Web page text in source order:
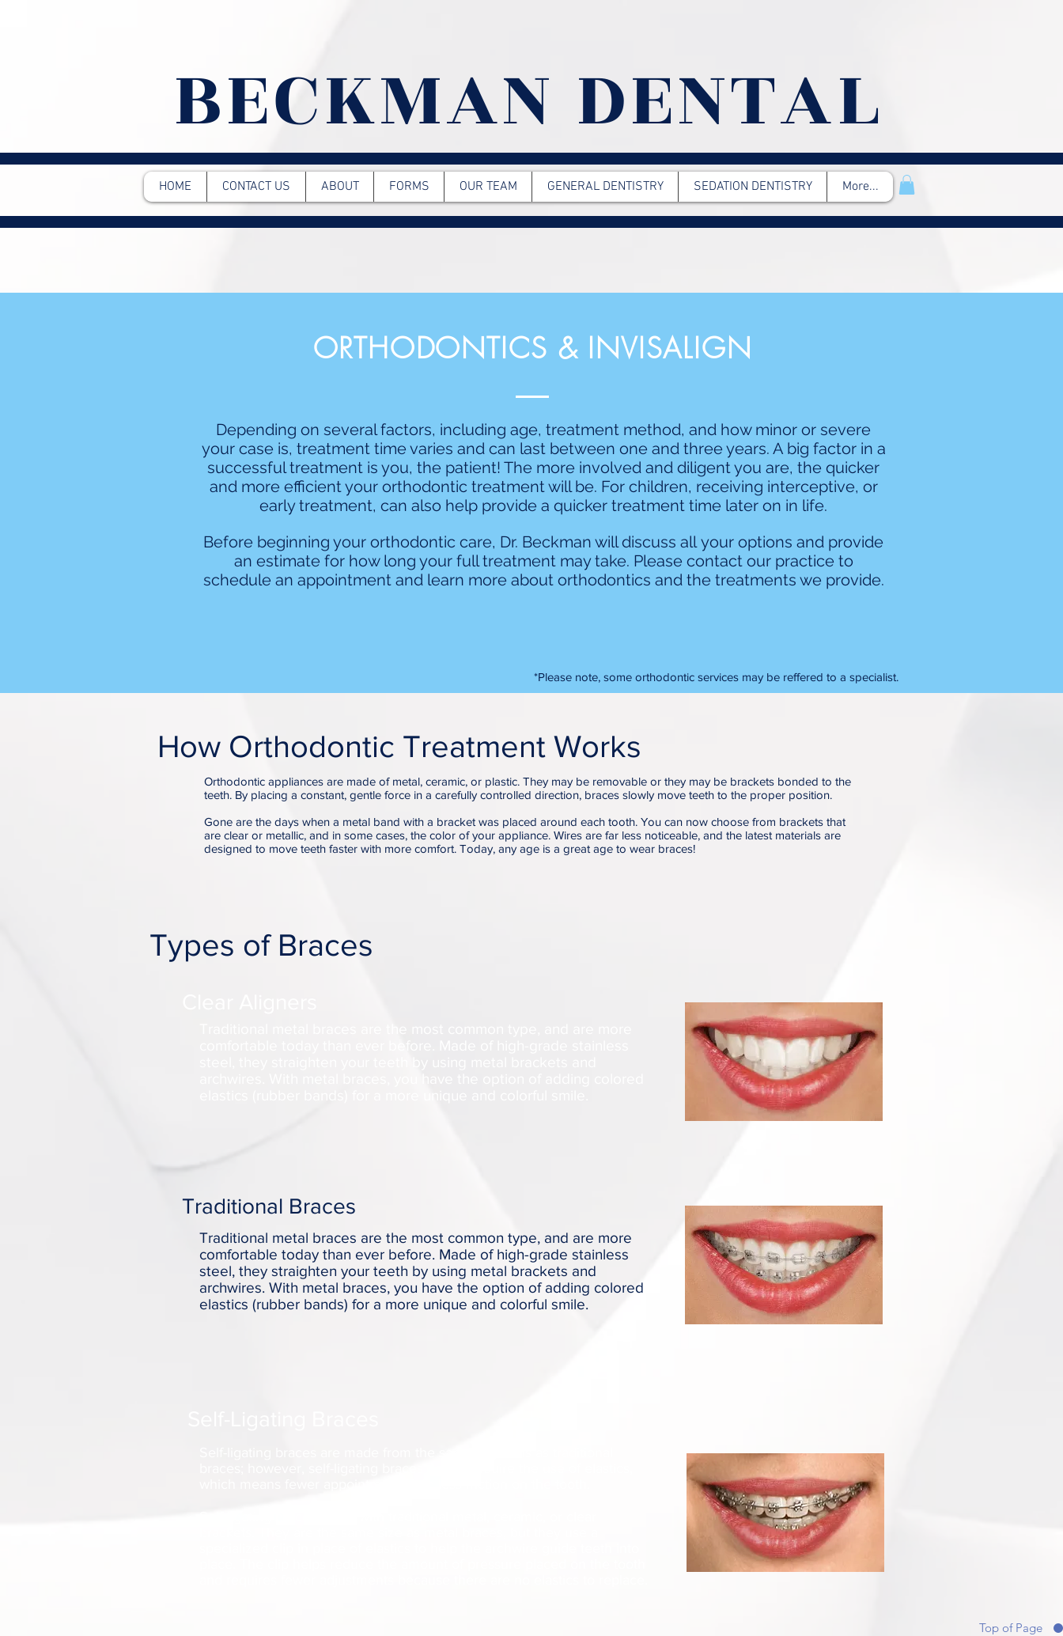
BECKMAN DENTAL
HOME CONTACT US ABOUT FORMS OUR TEAM GENERAL DENTISTRY SEDATION DENTISTRY More...
Top of Page
ORTHODONTICS & INVISALIGN
Depending on several factors, including age, treatment method, and how minor or severe
your case is, treatment time varies and can last between one and three years. A big factor in a
successful treatment is you, the patient! The more involved and diligent you are, the quicker
and more efficient your orthodontic treatment will be. For children, receiving interceptive, or
early treatment, can also help provide a quicker treatment time later on in life.
Before beginning your orthodontic care, Dr. Beckman will discuss all your options and provide
an estimate for how long your full treatment may take. Please contact our practice to
schedule an appointment and learn more about orthodontics and the treatments we provide.
*Please note, some orthodontic services may be reffered to a specialist.
How Orthodontic Treatment Works
Orthodontic appliances are made of metal, ceramic, or plastic. They may be removable or they may be brackets bonded to the
teeth. By placing a constant, gentle force in a carefully controlled direction, braces slowly move teeth to the proper position.
Gone are the days when a metal band with a bracket was placed around each tooth. You can now choose from brackets that
are clear or metallic, and in some cases, the color of your appliance. Wires are far less noticeable, and the latest materials are
designed to move teeth faster with more comfort. Today, any age is a great age to wear braces!
Types of Braces
Traditional Braces
Traditional metal braces are the most common type, and are more
comfortable today than ever before. Made of high-grade stainless
steel, they straighten your teeth by using metal brackets and
archwires. With metal braces, you have the option of adding colored
elastics (rubber bands) for a more unique and colorful smile.